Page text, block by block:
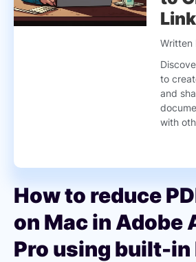
Written
to
and
with
How to reduce
on Mac in Adobe
Pro using built-in